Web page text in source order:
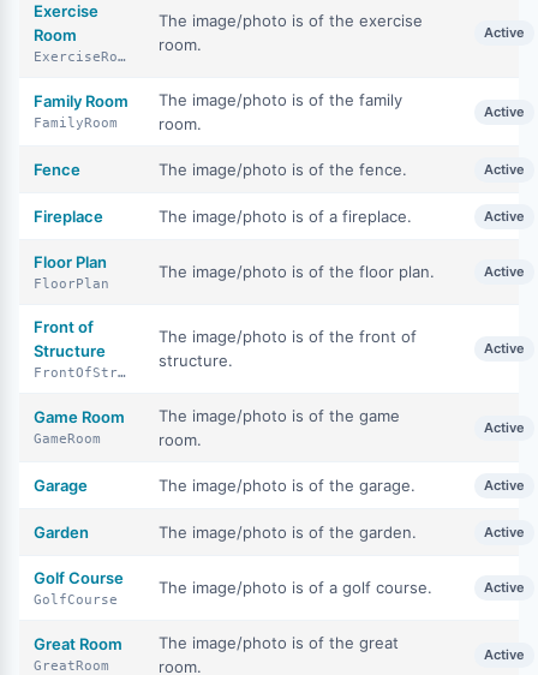
Exercise
Room
ExerciseRoom
The image/photo is of the exercise
room.
Active
Family Room
FamilyRoom
The image/photo is of the family
room.
Active
Fence The image/photo is of the fence. Active
Fireplace The image/photo is of a fireplace. Active
Floor Plan
FloorPlan
The image/photo is of the floor plan. Active
Front of
Structure
FrontOfStructure
The image/photo is of the front of
structure.
Active
Game Room
GameRoom
The image/photo is of the game
room.
Active
Garage The image/photo is of the garage. Active
Garden The image/photo is of the garden. Active
Golf Course
GolfCourse
The image/photo is of a golf course. Active
Great Room
GreatRoom
The image/photo is of the great
room.
Active